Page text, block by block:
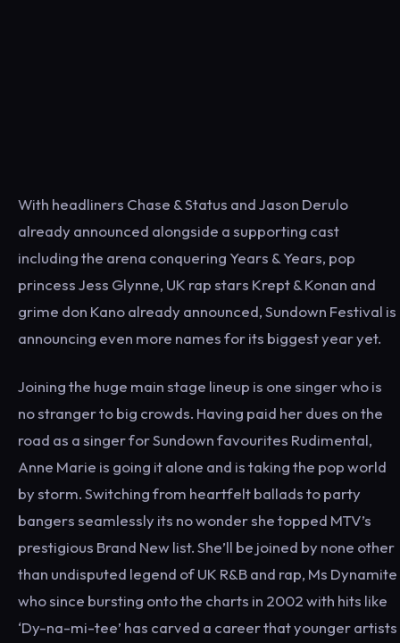
With headliners Chase & Status and Jason Derulo
already announced alongside a supporting cast
including the arena conquering Years & Years, pop
princess Jess Glynne, UK rap stars Krept & Konan and
grime don Kano already announced, Sundown Festival is
announcing even more names for its biggest year yet.
Joining the huge main stage lineup is one singer who is
no stranger to big crowds. Having paid her dues on the
road as a singer for Sundown favourites Rudimental,
Anne Marie is going it alone and is taking the pop world
by storm. Switching from heartfelt ballads to party
bangers seamlessly its no wonder she topped MTV’s
prestigious Brand New list. She’ll be joined by none other
than undisputed legend of UK R&B and rap, Ms Dynamite
who since bursting onto the charts in 2002 with hits like
‘Dy-na-mi-tee’ has carved a career that younger artists